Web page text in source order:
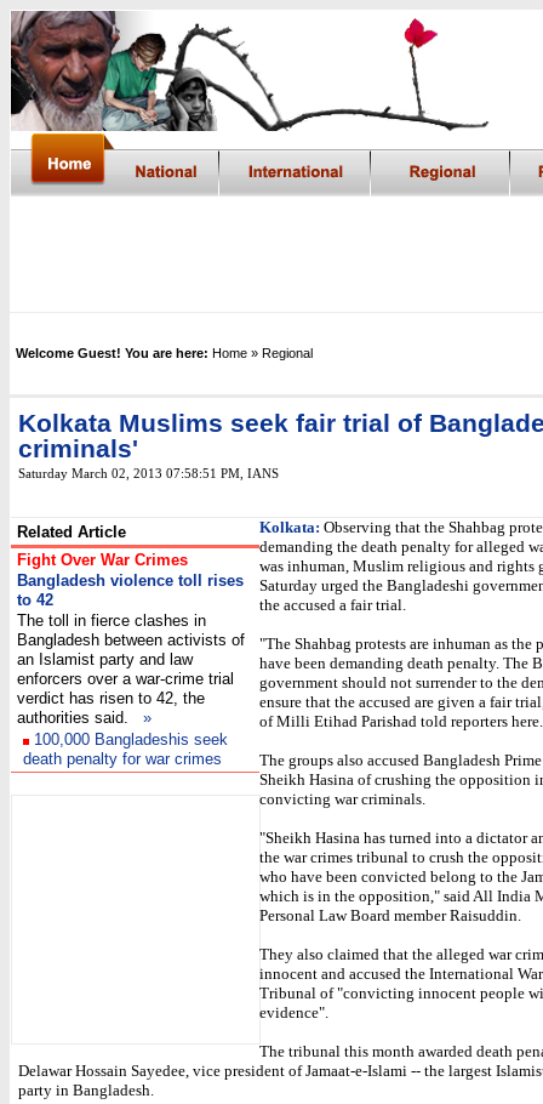
Welcome Guest! You are here: Home » Regional
Kolkata Muslims seek fair trial of
criminals'
Saturday March 02, 2013 07:58:51 PM IANS
Related Article
Fight Over War Crimes
Bangladesh violence toll rises
to 42
The toll in fierce clashes in
Bangladesh between activists of
an Islamist party and law
enforcers over a war-crime trial
verdict has risen to 42, the
authorities said.
»
100,000 Bangladeshis seek
death penalty for war crimes
Kolkata: Observing that the Shahbag
demanding the death penalty for alleged
was inhuman, Muslim religious and rights
Saturday urged the Bangladeshi
the accused a fair trial.
"The Shahbag protests are inhuman as the
have been demanding death penalty. The
government should not surrender to the
ensure that the accused are given a fair
of Milli Etihad Parishad told reporters here.
The groups also accused Bangladesh
Sheikh Hasina of crushing the opposition
convicting war criminals.
"Sheikh Hasina has turned into a dictator
the war crimes tribunal to crush the
who have been convicted belong to the
which is in the opposition," said All India
Personal Law Board member Raisuddin.
They also claimed that the alleged war
innocent and accused the International
Tribunal of "convicting innocent people
evidence".
The tribunal this month awarded death
Delawar Hossain Sayedee, vice president of Jamaat-e-Islami -- the largest
party in Bangladesh.